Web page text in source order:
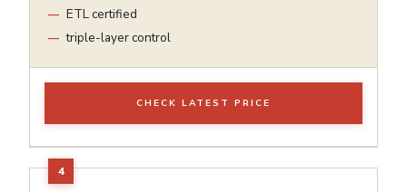
ETL certified
triple-layer control
CHECK LATEST PRICE